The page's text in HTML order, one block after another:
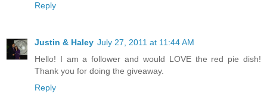
Reply
Justin & Haley July 27, 2011 at 11:44 AM
Hello! I am a follower and would LOVE the red pie dish!
Thank you for doing the giveaway.
Reply